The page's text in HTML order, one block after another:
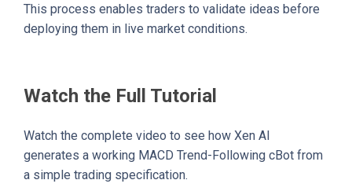
This process enables traders to validate ideas before
deploying them in live market conditions.
Watch the Full Tutorial
Watch the complete video to see how Xen AI
generates a working MACD Trend-Following cBot from
a simple trading specification.